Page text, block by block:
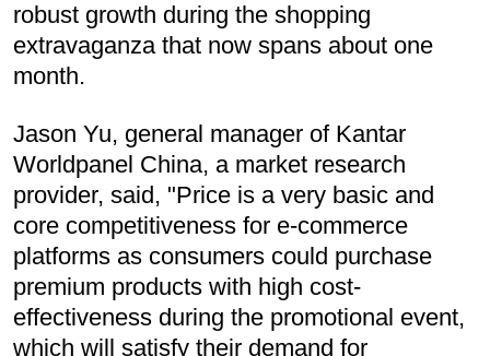
robust growth during the shopping
extravaganza that now spans about one
month.
Jason Yu, general manager of Kantar
Worldpanel China, a market research
provider, said, "Price is a very basic and
core competitiveness for e-commerce
platforms as consumers could purchase
premium products with high cost-
effectiveness during the promotional event,
which will satisfy their demand for